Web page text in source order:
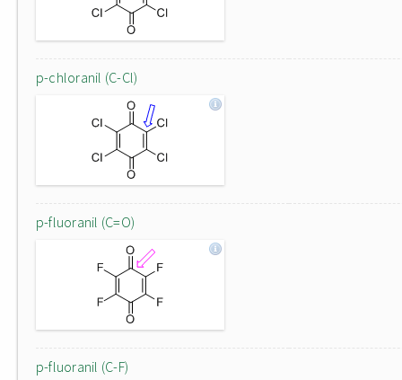
p-chloranil (C-Cl)
p-fluoranil (C=O)
p-fluoranil (C-F)